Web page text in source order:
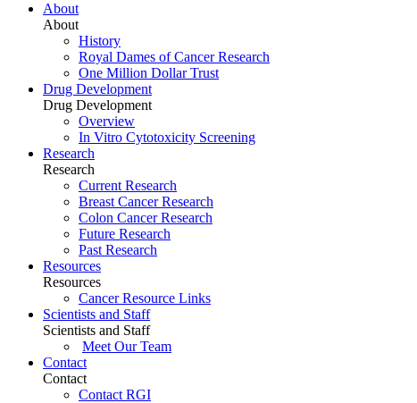
About
About
History
Royal Dames of Cancer Research
One Million Dollar Trust
Drug Development
Drug Development
Overview
In Vitro Cytotoxicity Screening
Research
Research
Current Research
Breast Cancer Research
Colon Cancer Research
Future Research
Past Research
Resources
Resources
Cancer Resource Links
Scientists and Staff
Scientists and Staff
Meet Our Team
Contact
Contact
Contact RGI